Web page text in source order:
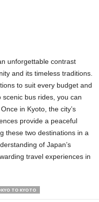
unforgettable contrast
and its timeless traditions.
to suit every budget and
bus rides, you can
in Kyoto, the city’s
provide a peaceful
these two destinations in a
of Japan’s
travel experiences in
TO KYOTO